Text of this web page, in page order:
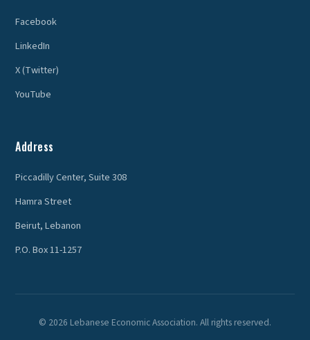
Facebook
LinkedIn
X (Twitter)
YouTube
Address
Piccadilly Center, Suite 308
Hamra Street
Beirut, Lebanon
P.O. Box 11-1257
© 2026 Lebanese Economic Association. All rights reserved.